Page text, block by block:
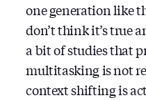
one generation like
don’t think it’s true
a bit of studies that
multitasking is not
context shifting is